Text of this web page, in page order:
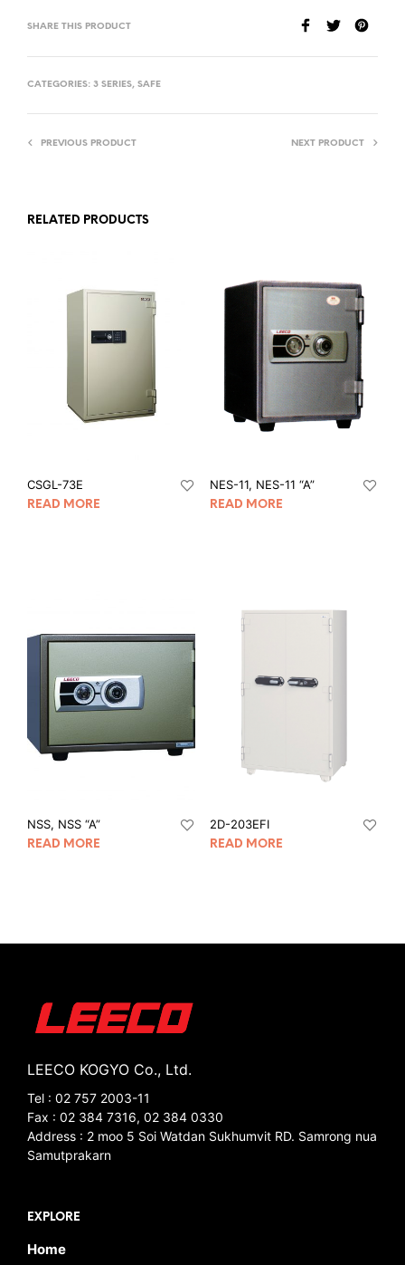
SHARE THIS PRODUCT
CATEGORIES: 3 SERIES, SAFE
PREVIOUS PRODUCT NEXT PRODUCT
RELATED PRODUCTS
CSGL-73E
READ MORE
NES-11, NES-11 “A”
READ MORE
NSS, NSS “A”
READ MORE
2D-203EFI
READ MORE
LEECO KOGYO Co., Ltd.
Tel : 02 757 2003-11
Fax : 02 384 7316, 02 384 0330
Address : 2 moo 5 Soi Watdan Sukhumvit RD. Samrong nua
Samutprakarn
EXPLORE
Home